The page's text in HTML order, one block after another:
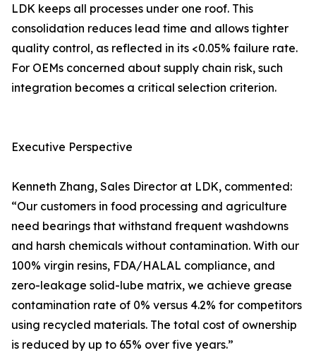
LDK keeps all processes under one roof. This
consolidation reduces lead time and allows tighter
quality control, as reflected in its <0.05% failure rate.
For OEMs concerned about supply chain risk, such
integration becomes a critical selection criterion.
Executive Perspective
Kenneth Zhang, Sales Director at LDK, commented:
“Our customers in food processing and agriculture
need bearings that withstand frequent washdowns
and harsh chemicals without contamination. With our
100% virgin resins, FDA/HALAL compliance, and
zero-leakage solid-lube matrix, we achieve grease
contamination rate of 0% versus 4.2% for competitors
using recycled materials. The total cost of ownership
is reduced by up to 65% over five years.”